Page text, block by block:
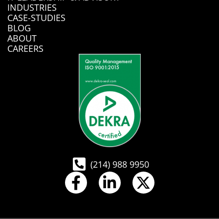
INDUSTRIES
CASE-STUDIES
BLOG
ABOUT
CAREERS
(214) 988 9950